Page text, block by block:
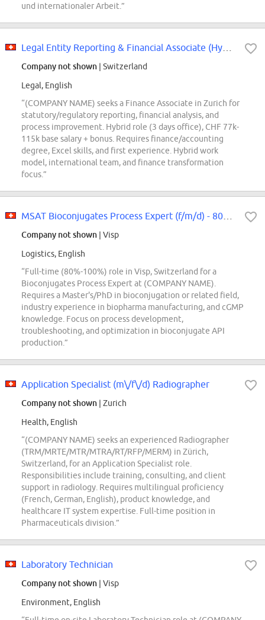
und internationaler Arbeit.”
Company not shown | Switzerland
Legal, English
“(COMPANY NAME) seeks a Finance Associate in Zurich for
statutory/regulatory reporting, financial analysis, and
process improvement. Hybrid role (3 days office), CHF 77k-
115k base salary + bonus. Requires finance/accounting
degree, Excel skills, and first experience. Hybrid work
model, international team, and finance transformation
focus.”
Company not shown | Visp
Logistics, English
“Full-time (80%-100%) role in Visp, Switzerland for a
Bioconjugates Process Expert at (COMPANY NAME).
Requires a Master's/PhD in bioconjugation or related field,
industry experience in biopharma manufacturing, and cGMP
knowledge. Focus on process development,
troubleshooting, and optimization in bioconjugate API
production.”
Application Specialist (m\/f\/d) Radiographer
Company not shown | Zurich
Health, English
“(COMPANY NAME) seeks an experienced Radiographer
(TRM/MRTE/MTR/MTRA/RT/RFP/MERM) in Zürich,
Switzerland, for an Application Specialist role.
Responsibilities include training, consulting, and client
support in radiology. Requires multilingual proficiency
(French, German, English), product knowledge, and
healthcare IT system expertise. Full-time position in
Pharmaceuticals division.”
Laboratory Technician
Company not shown | Visp
Environment, English